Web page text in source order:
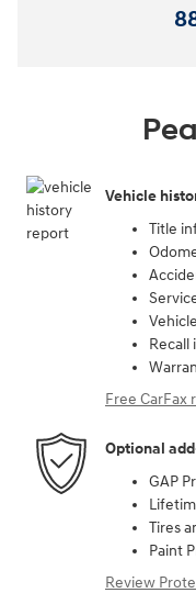
Vehicle
Title
Recall
Free CarFax
Optional
GAP
Tires
Paint
Review